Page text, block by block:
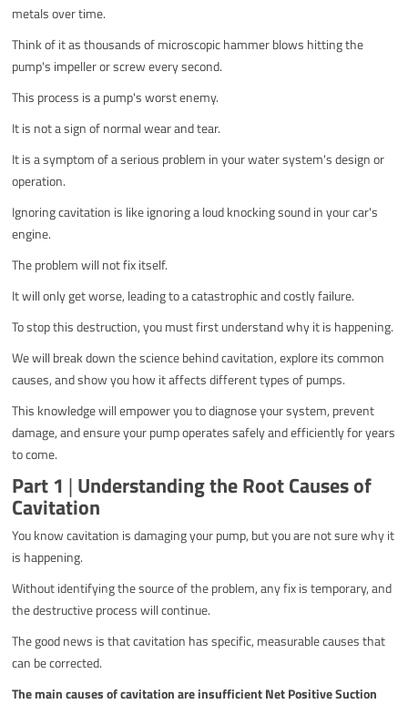
metals over time.
Think of it as thousands of microscopic hammer blows hitting the
pump's impeller or screw every second.
This process is a pump's worst enemy.
It is not a sign of normal wear and tear.
It is a symptom of a serious problem in your water system's design or
operation.
Ignoring cavitation is like ignoring a loud knocking sound in your car's
engine.
The problem will not fix itself.
It will only get worse, leading to a catastrophic and costly failure.
To stop this destruction, you must first understand why it is happening.
We will break down the science behind cavitation, explore its common
causes, and show you how it affects different types of pumps.
This knowledge will empower you to diagnose your system, prevent
damage, and ensure your pump operates safely and efficiently for years
to come.
Part 1 | Understanding the Root Causes of
Cavitation
You know cavitation is damaging your pump, but you are not sure why it
is happening.
Without identifying the source of the problem, any fix is temporary, and
the destructive process will continue.
The good news is that cavitation has specific, measurable causes that
can be corrected.
The main causes of cavitation are insufficient Net Positive Suction